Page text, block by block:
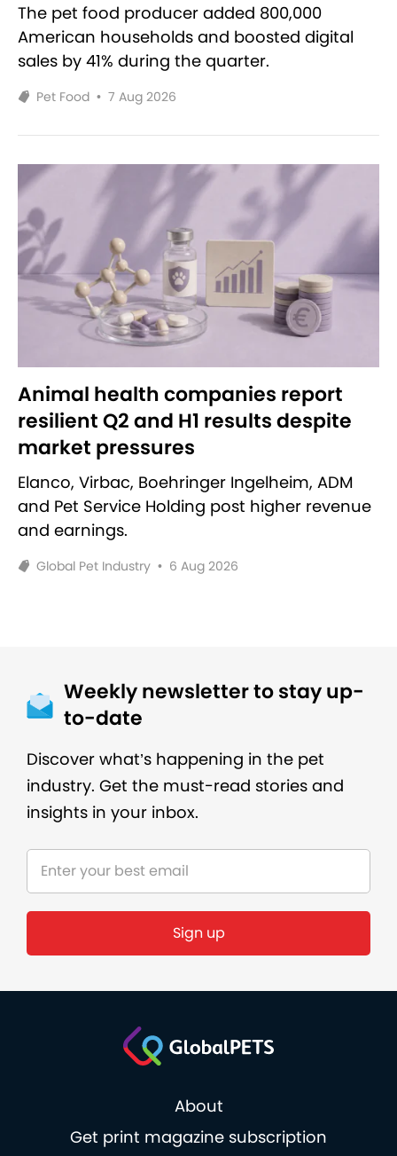
The pet food producer added 800,000
American households and boosted digital
sales by 41% during the quarter.
Pet Food • 7 Aug 2026
Animal health companies report
resilient Q2 and H1 results despite
market pressures
Elanco, Virbac, Boehringer Ingelheim, ADM
and Pet Service Holding post higher revenue
and earnings.
Global Pet Industry • 6 Aug 2026
Weekly newsletter to stay up-
to-date
Discover what’s happening in the pet
industry. Get the must-read stories and
insights in your inbox.
About
Get print magazine subscription